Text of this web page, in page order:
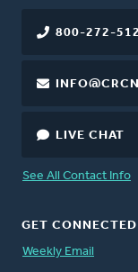
800-272-
LIVE CHAT
See All Contact Info
GET CONNECTED
Weekly Email